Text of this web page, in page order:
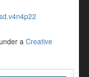
a Creative